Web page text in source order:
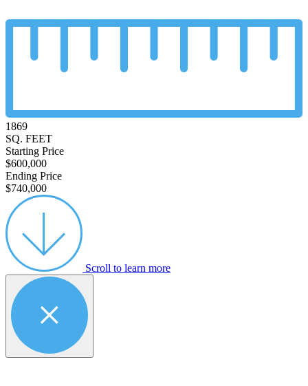
1869
SQ. FEET
Starting Price
$600,000
Ending Price
$740,000
Scroll to learn more